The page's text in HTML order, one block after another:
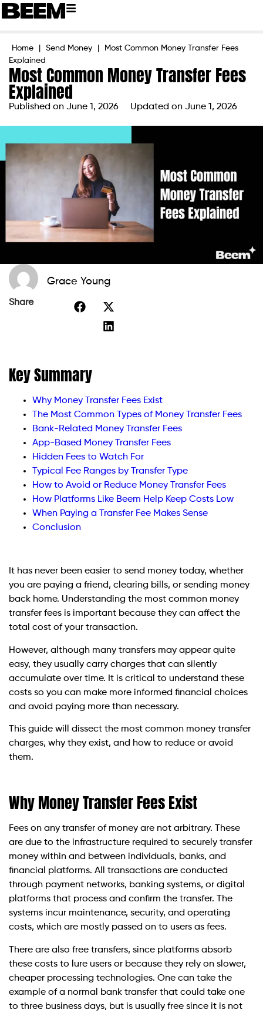
Home Send Money
Most Common Money Transfer Fees
Explained
Most Common Money Transfer Fees
Explained
Published on June 1, 2026 Updated on June 1, 2026
Grace Young
Share
Key Summary
Why Money Transfer Fees Exist
The Most Common Types of Money Transfer Fees
Bank-Related Money Transfer Fees
App-Based Money Transfer Fees
Hidden Fees to Watch For
Typical Fee Ranges by Transfer Type
How to Avoid or Reduce Money Transfer Fees
How Platforms Like Beem Help Keep Costs Low
When Paying a Transfer Fee Makes Sense
Conclusion
It has never been easier to send money today, whether
you are paying a friend, clearing bills, or sending money
back home. Understanding the most common money
transfer fees is important because they can affect the
total cost of your transaction.
However, although many transfers may appear quite
easy, they usually carry charges that can silently
accumulate over time. It is critical to understand these
costs so you can make more informed financial choices
and avoid paying more than necessary.
This guide will dissect the most common money transfer
charges, why they exist, and how to reduce or avoid
them.
Why Money Transfer Fees Exist
Fees on any transfer of money are not arbitrary. These
are due to the infrastructure required to securely transfer
money within and between individuals, banks, and
financial platforms. All transactions are conducted
through payment networks, banking systems, or digital
platforms that process and confirm the transfer. The
systems incur maintenance, security, and operating
costs, which are mostly passed on to users as fees.
There are also free transfers, since platforms absorb
these costs to lure users or because they rely on slower,
cheaper processing technologies. One can take the
example of a normal bank transfer that could take one
to three business days, but is usually free since it is not